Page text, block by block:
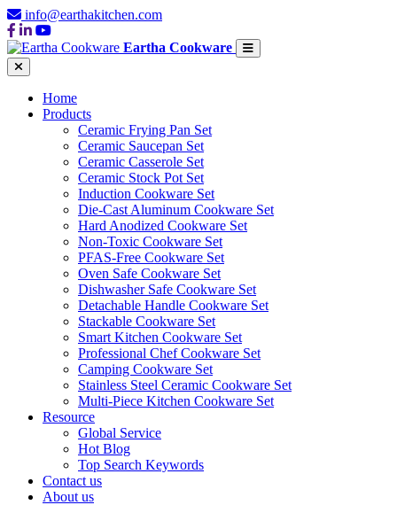
info@earthakitchen.com
Eartha Cookware
Home
Products
Ceramic Frying Pan Set
Ceramic Saucepan Set
Ceramic Casserole Set
Ceramic Stock Pot Set
Induction Cookware Set
Die-Cast Aluminum Cookware Set
Hard Anodized Cookware Set
Non-Toxic Cookware Set
PFAS-Free Cookware Set
Oven Safe Cookware Set
Dishwasher Safe Cookware Set
Detachable Handle Cookware Set
Stackable Cookware Set
Smart Kitchen Cookware Set
Professional Chef Cookware Set
Camping Cookware Set
Stainless Steel Ceramic Cookware Set
Multi-Piece Kitchen Cookware Set
Resource
Global Service
Hot Blog
Top Search Keywords
Contact us
About us